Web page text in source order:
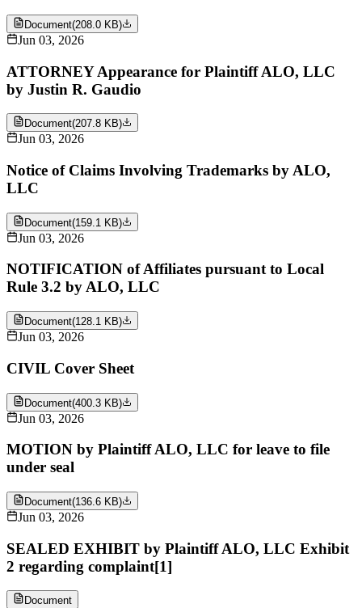
Document(208.0 KB)
Jun 03, 2026
ATTORNEY Appearance for Plaintiff ALO, LLC
by Justin R. Gaudio
Document(207.8 KB)
Jun 03, 2026
Notice of Claims Involving Trademarks by ALO,
LLC
Document(159.1 KB)
Jun 03, 2026
NOTIFICATION of Affiliates pursuant to Local
Rule 3.2 by ALO, LLC
Document(128.1 KB)
Jun 03, 2026
CIVIL Cover Sheet
Document(400.3 KB)
Jun 03, 2026
MOTION by Plaintiff ALO, LLC for leave to file
under seal
Document(136.6 KB)
Jun 03, 2026
SEALED EXHIBIT by Plaintiff ALO, LLC Exhibit
2 regarding complaint[1]
Document